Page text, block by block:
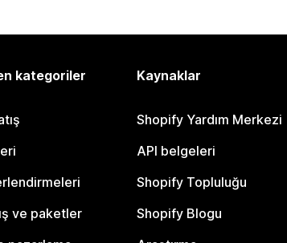
kategoriler
ve paketler
Kaynaklar
Shopify Yardım Merkezi
API belgeleri
Shopify Topluluğu
Shopify Blogu